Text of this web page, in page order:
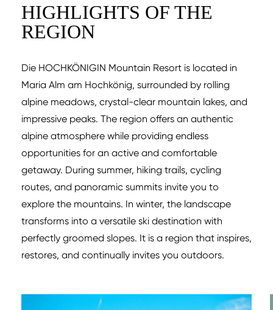
HIGHLIGHTS OF THE
REGION
Die HOCHKÖNIGIN Mountain Resort is located in
Maria Alm am Hochkönig, surrounded by rolling
alpine meadows, crystal-clear mountain lakes, and
impressive peaks. The region offers an authentic
alpine atmosphere while providing endless
opportunities for an active and comfortable
getaway. During summer, hiking trails, cycling
routes, and panoramic summits invite you to
explore the mountains. In winter, the landscape
transforms into a versatile ski destination with
perfectly groomed slopes. It is a region that inspires,
restores, and continually invites you outdoors.